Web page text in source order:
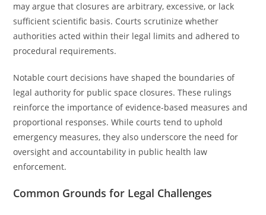
may argue that closures are arbitrary, excessive, or lack
sufficient scientific basis. Courts scrutinize whether
authorities acted within their legal limits and adhered to
procedural requirements.
Notable court decisions have shaped the boundaries of
legal authority for public space closures. These rulings
reinforce the importance of evidence-based measures and
proportional responses. While courts tend to uphold
emergency measures, they also underscore the need for
oversight and accountability in public health law
enforcement.
Common Grounds for Legal Challenges